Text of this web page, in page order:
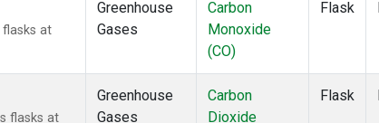
at
Greenhouse
Gases
Carbon
Monoxide
(CO)
Flask
flasks at
Greenhouse
Gases
Carbon
Dioxide
Flask